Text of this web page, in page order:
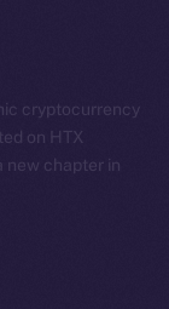
cryptocurrency
on HTX
new chapter in